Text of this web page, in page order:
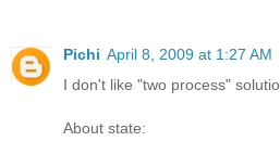
Pichi April 8, 2009 at 1:27 AM
I don't like "two process"
About state: